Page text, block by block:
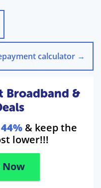
calculator →
Broadband &
& keep the
lower!!!
Now